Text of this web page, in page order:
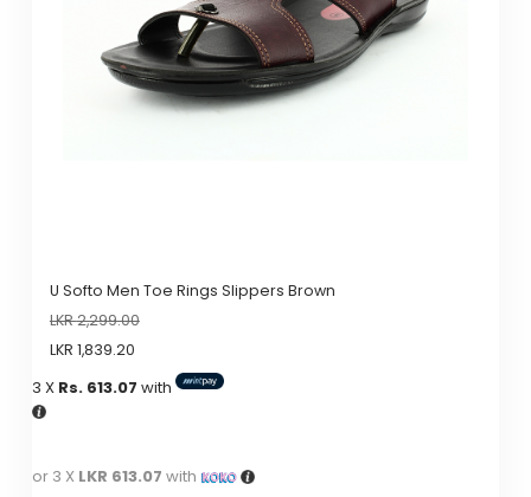
U Softo Men Toe Rings Slippers Brown
LKR2,299.00
LKR 1,839.20
3 X Rs. 613.07 with
or 3 X LKR 613.07 with